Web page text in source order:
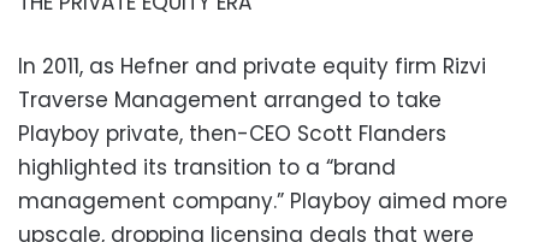
In 2011, as Hefner and private equity firm Rizvi
Traverse Management arranged to take
Playboy private, then-CEO Scott Flanders
highlighted its transition to a “brand
management company.” Playboy aimed more
upscale, dropping licensing deals that were